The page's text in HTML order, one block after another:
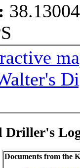
38.13004
Driller's
Documents from the